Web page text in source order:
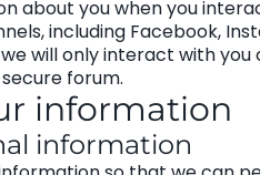
about you when you
including Facebook,
will only interact with you
forum.
information
information